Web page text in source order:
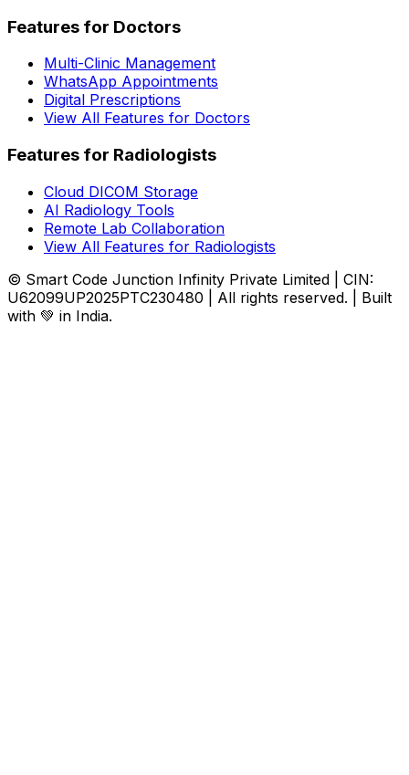
Features for Doctors
Multi-Clinic Management
WhatsApp Appointments
Digital Prescriptions
View All Features for Doctors
Features for Radiologists
Cloud DICOM Storage
AI Radiology Tools
Remote Lab Collaboration
View All Features for Radiologists
© Smart Code Junction Infinity Private Limited | CIN:
U62099UP2025PTC230480 | All rights reserved. | Built
with 💚 in India.